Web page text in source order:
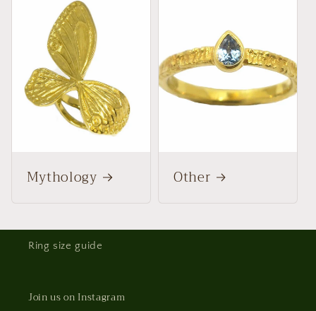
Mythology Other
Ring size guide
Join us on Instagram